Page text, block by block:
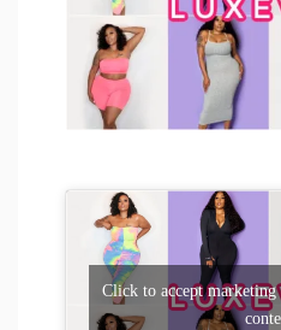
Click to accept marketing